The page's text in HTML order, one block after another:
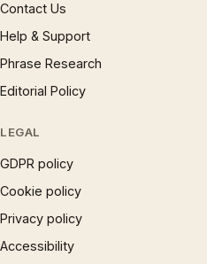
Contact Us
Help & Support
Phrase Research
Editorial Policy
LEGAL
GDPR policy
Cookie policy
Privacy policy
Accessibility